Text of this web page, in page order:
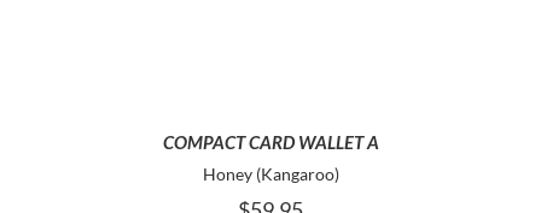
COMPACT CARD WALLET A
Honey (Kangaroo)